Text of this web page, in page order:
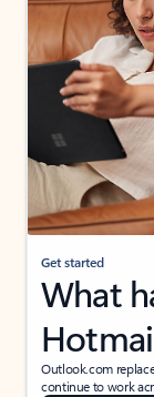
Get started
What
Outlook.com
continue to work